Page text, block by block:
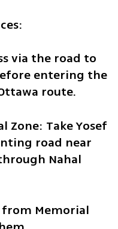
entering the
route.
road near
Nahal